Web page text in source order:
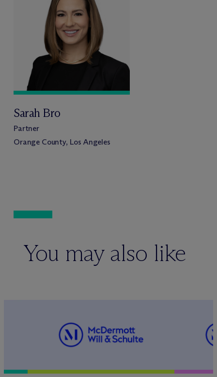
Sarah Bro
Partner
Orange County, Los Angeles
You may also like